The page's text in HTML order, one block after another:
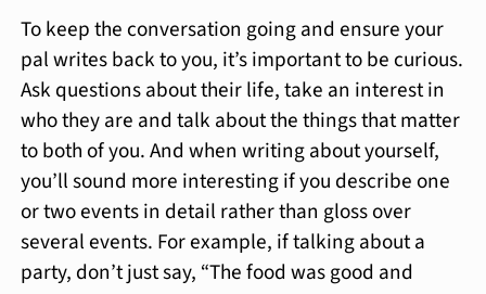
To keep the conversation going and ensure your
pal writes back to you, it’s important to be curious.
Ask questions about their life, take an interest in
who they are and talk about the things that matter
to both of you. And when writing about yourself,
you’ll sound more interesting if you describe one
or two events in detail rather than gloss over
several events. For example, if talking about a
party, don’t just say, “The food was good and